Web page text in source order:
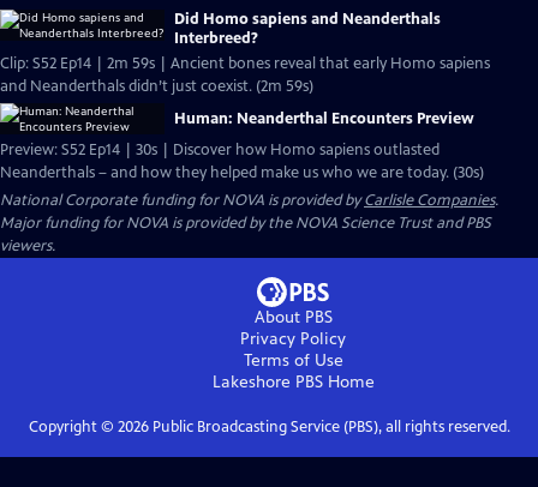
Did Homo sapiens and Neanderthals
Interbreed?
Clip: S52 Ep14 | 2m 59s | Ancient bones reveal that early Homo sapiens
and Neanderthals didn’t just coexist. (2m 59s)
Human: Neanderthal Encounters Preview
Preview: S52 Ep14 | 30s | Discover how Homo sapiens outlasted
Neanderthals – and how they helped make us who we are today. (30s)
National Corporate funding for NOVA is provided byCarlisle Companies.
Major funding for NOVA is provided by the NOVA Science Trust and PBS
viewers.
About PBS
Privacy Policy
Terms of Use
Lakeshore PBSHome
Copyright © 2026Public Broadcasting Service (PBS), all rights reserved.